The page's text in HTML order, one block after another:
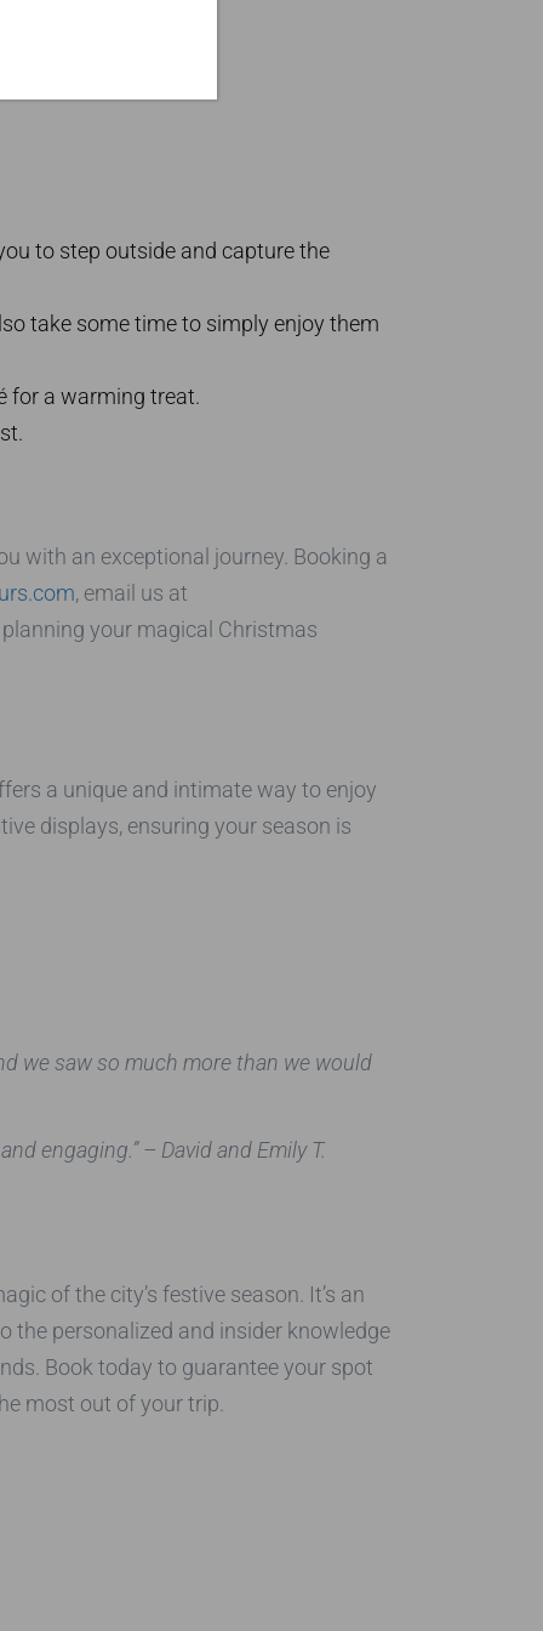
to step outside and capture the
take some time to simply enjoy them
for a warming treat.
with an exceptional journey. Booking a
, email us at
your magical Christmas
a unique and intimate way to enjoy
displays, ensuring your season is
we saw so much more than we would
engaging.”– David and Emily T.
of the city’s festive season. It’s an
the personalized and insider knowledge
Book today to guarantee your spot
most out of your trip.